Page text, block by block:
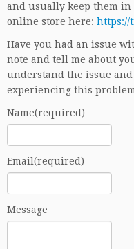
and usually keep them in
online store here: https://
Have you had an issue
note and tell me about
understand the issue
experiencing this
Name(required)
Email(required)
Message